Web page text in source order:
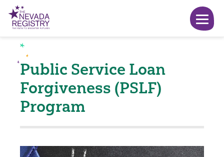
Public Service Loan
Forgiveness (PSLF)
Program